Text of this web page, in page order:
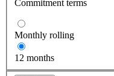
Commitment terms
Monthly rolling
12 months